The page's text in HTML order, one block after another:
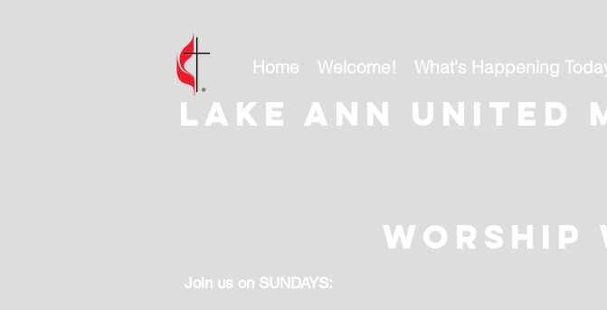
Home Welcome! What's Happening
Lake ann united
Worship
Join us on SUNDAYS: